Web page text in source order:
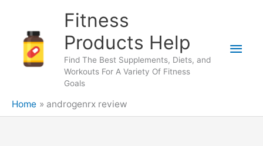
content
Fitness
Products Help
Find The Best Supplements, Diets, and
Workouts For A Variety Of Fitness
Goals
Main
Home androgenrx review